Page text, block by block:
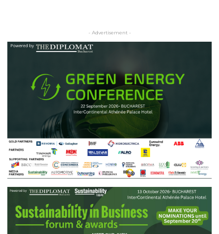
- Advertisement -